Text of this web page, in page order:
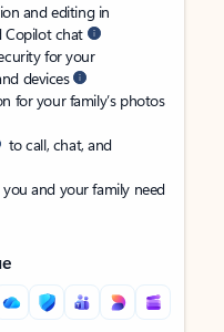
and editing in
Copilot chat
for your
devices
for your family’s photos
to call, chat, and
and your family need